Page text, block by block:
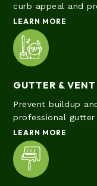
curb appeal and
LEARN MORE
GUTTER &
Prevent buildup
professional
LEARN MORE